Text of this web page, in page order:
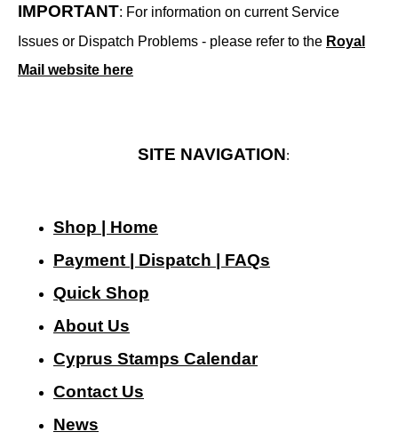
IMPORTANT: For information on current Service
Issues or Dispatch Problems - please refer to the Royal
Mail website here
SITE NAVIGATION:
Shop | Home
Payment | Dispatch | FAQs
Quick Shop
About Us
Cyprus Stamps Calendar
Contact Us
News